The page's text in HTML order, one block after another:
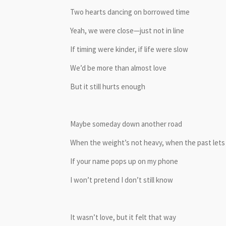
Two hearts dancing on borrowed time
Yeah, we were close—just not in line
If timing were kinder, if life were slow
We’d be more than almost love
But it still hurts enough
Maybe someday down another road
When the weight’s not heavy, when the past
If your name pops up on my phone
I won’t pretend I don’t still know
It wasn’t love, but it felt that way